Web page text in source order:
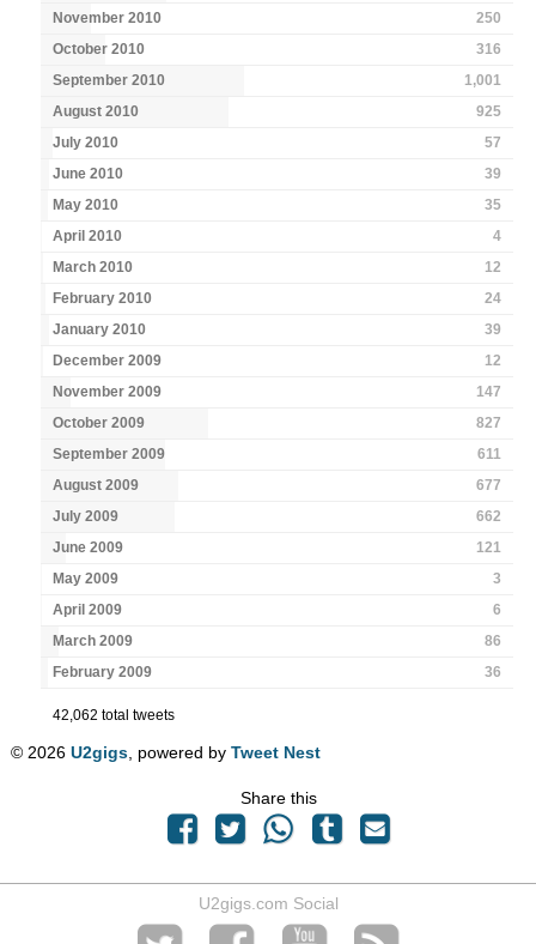
November 2010
250
October 2010
316
September 2010
1,001
August 2010
925
July 2010
57
June 2010
39
May 2010
35
April 2010
4
March 2010
12
February 2010
24
January 2010
39
December 2009
12
November 2009
147
October 2009
827
September 2009
611
August 2009
677
July 2009
662
June 2009
121
May 2009
3
April 2009
6
March 2009
86
February 2009
36
42,062 total tweets
© 2026U2gigs , powered byTweet Nest
Share this
U2gigs.com Social